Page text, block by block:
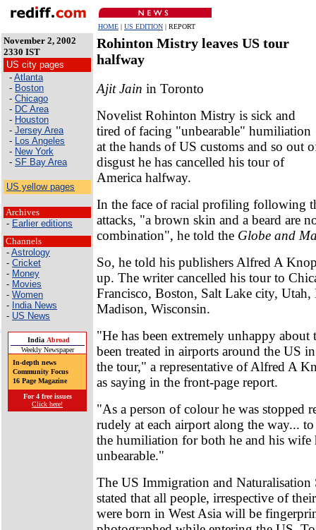
HOME | US EDITION | REPORT
November 2, 2002
2330 IST
US city pages
- Atlanta
- Boston
- Chicago
- DC Area
- Houston
- Jersey Area
- Los Angeles
- New York
- SF Bay Area
US yellow pages
Archives
- Earlier editions
Channels
- Astrology
- Cricket
- Money
- Movies
- Women
- India News
- US News
India Abroad
Weekly Newspaper
In-depth news
Community Focus
16 Page Magazine
For 4 free issues
Click here!
Rohinton Mistry leaves US tour
halfway
Ajit Jain in Toronto
Novelist Rohinton Mistry is sick and
tired of facing "unbearable" humiliation
at the hands of US customs and so out
disgust he has cancelled his tour of
America halfway.
In the face of racial profiling following
attacks, "a brown skin and a beard are
combination", he told the Globe and
So, he told his publishers Alfred A
up. The writer cancelled his tour to
Francisco, Boston, Salt Lake city,
Madison, Wisconsin.
"He has been extremely unhappy about
been treated in airports around the US
the tour," a representative of Alfred A
as saying in the front-page report.
"As a person of colour he was stopped
rudely at each airport along the way...
the humiliation for both he and his wife
unbearable."
The US Immigration and Naturalisation
stated that all people, irrespective of
were born in West Asia will be